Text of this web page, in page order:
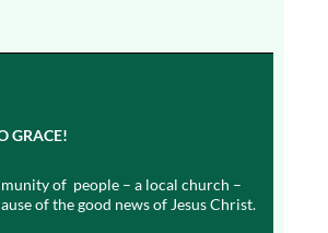
GRACE!
of people – a local church –
of the good news of Jesus Christ.